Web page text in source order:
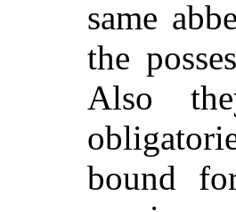
same
the
Also
bound